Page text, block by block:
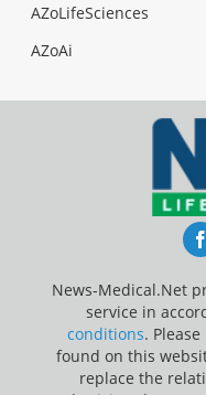
AZoLifeSciences
AZoAi
News-Medical.Net
service in
conditions.
found on this
replace the